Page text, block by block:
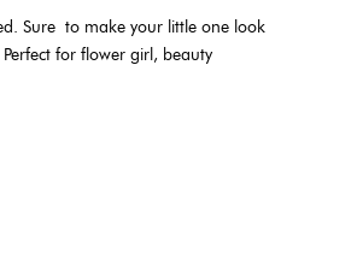
Sure to make your little one look
for flower girl, beauty